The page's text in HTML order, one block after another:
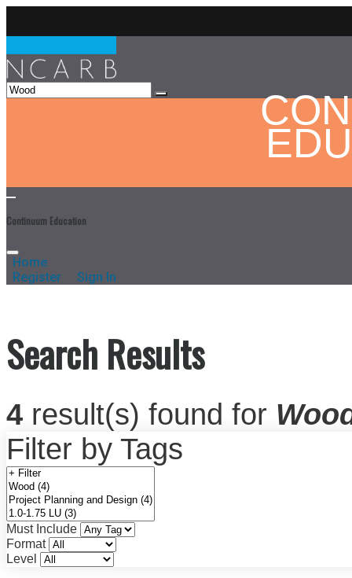
Continuum Education
Home
Register
Sign In
Search Results
4 result(s) found for
Filter by Tags
Must Include
Format
Level